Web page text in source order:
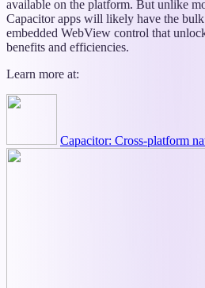
available on the platform. But unlike
Capacitor apps will likely have the
embedded WebView control that
benefits and efficiencies.
Learn more at:
Capacitor: Cross-platform